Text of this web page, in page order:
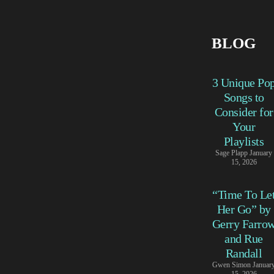
BLOG
3 Unique
Songs to
Consider for
Your
Playlists
Sage PlappJanuary
15, 2026
“Time To
Her Go” by
Gerry
and Rue
Randall
Gwen Simon